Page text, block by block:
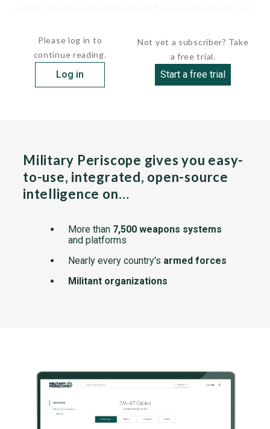
Please log in to
continue reading.
Log in
Not yet a subscriber? Take
a free trial.
Start a free trial
Military Periscope gives you easy-
to-use, integrated, open-source
intelligence on…
More than 7,500 weapons systems
and platforms
Nearly every country's armed forces
Militant organizations